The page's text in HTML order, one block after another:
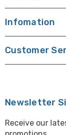
Infomation
Customer
Newsletter
Receive our